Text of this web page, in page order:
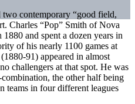
contemporary “good field,
Charles “Pop” Smith of Nova
and spent a dozen years in
of his nearly 1100 games at
91) appeared in almost
challengers at that spot. He was
the other half being
teams in four different leagues